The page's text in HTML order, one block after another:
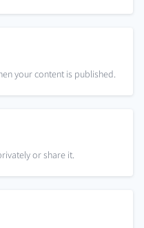
your content is published.
or share it.